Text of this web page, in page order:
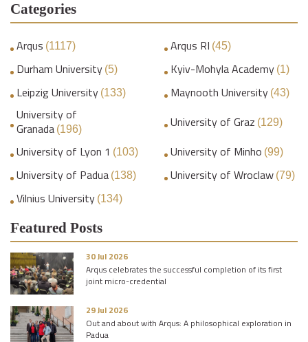
Categories
Arqus (1117) Arqus RI (45)
Durham University (5) Kyiv-Mohyla Academy (1)
Leipzig University (133) Maynooth University (43)
University of
Granada (196) University of Graz (129)
University of Lyon 1 (103) University of Minho (99)
University of Padua (138) University of Wroclaw (79)
Vilnius University (134)
Featured Posts
30 Jul 2026
Arqus celebrates the successful completion of its first
joint micro-credential
29 Jul 2026
Out and about with Arqus: A philosophical exploration in
Padua